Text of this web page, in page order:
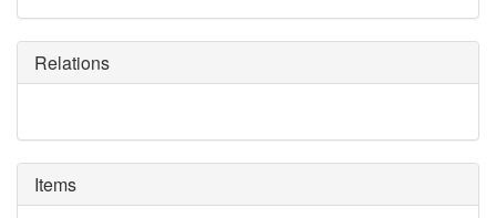
Relations
Items